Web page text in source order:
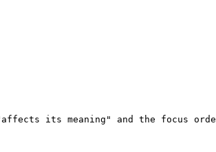
its meaning" and the focus